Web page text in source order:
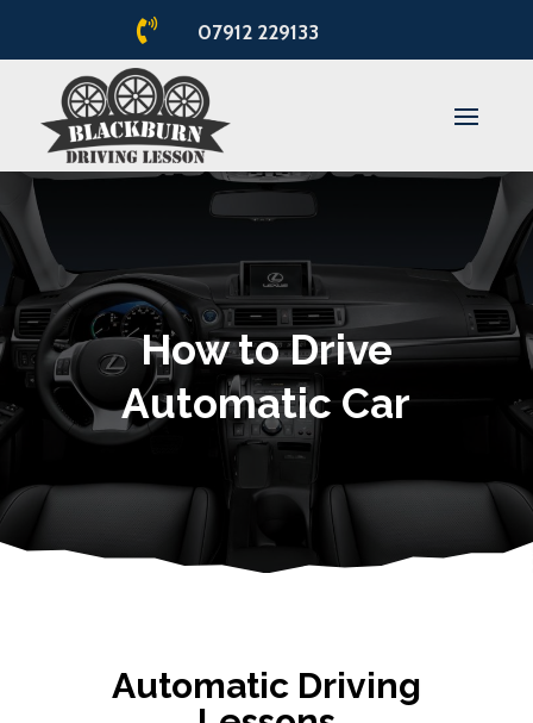
 07912 229133
How to Drive
Automatic Car
Automatic Driving